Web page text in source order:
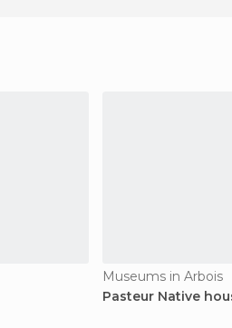
Museums in Arbois
Pasteur Native